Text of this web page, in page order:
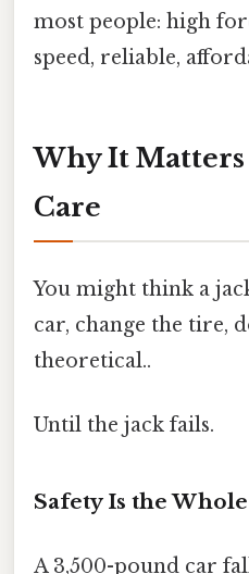
most people: high
speed, reliable,
Why It
Care
You might think a
car, change the tire,
theoretical..
Until the jack fails.
Safety Is the
A 3,500-pound car